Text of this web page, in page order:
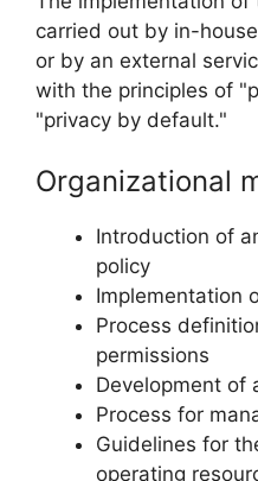
carried out by in-
or by an external
with the principles of
"privacy by default."
Organizational
Introduction of
policy
Implementation
Process
permissions
Development of
Process for
Guidelines for
operating